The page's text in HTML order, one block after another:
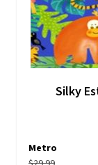
Silky
Metro